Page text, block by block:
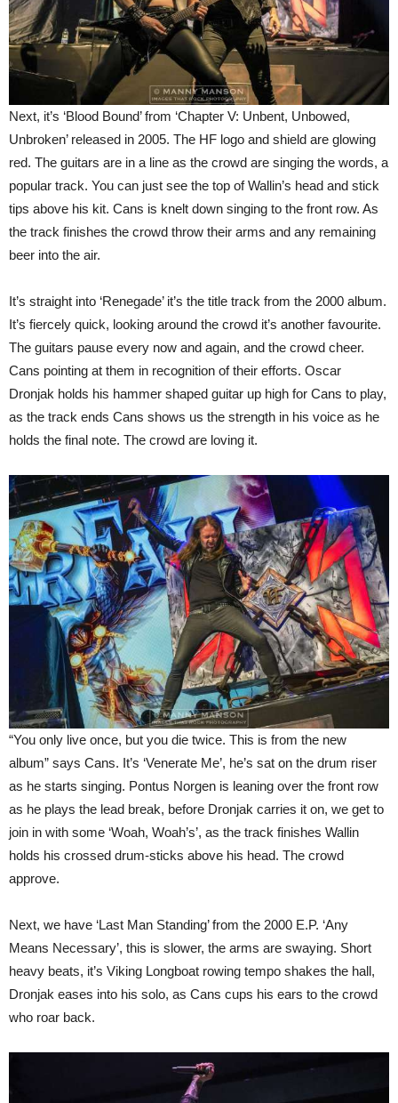
Next, it’s ‘Blood Bound’ from ‘Chapter V: Unbent, Unbowed,
Unbroken’ released in 2005. The HF logo and shield are glowing
red. The guitars are in a line as the crowd are singing the words, a
popular track. You can just see the top of Wallin’s head and stick
tips above his kit. Cans is knelt down singing to the front row. As
the track finishes the crowd throw their arms and any remaining
beer into the air.
It’s straight into ‘Renegade’ it’s the title track from the 2000 album.
It’s fiercely quick, looking around the crowd it’s another favourite.
The guitars pause every now and again, and the crowd cheer.
Cans pointing at them in recognition of their efforts. Oscar
Dronjak holds his hammer shaped guitar up high for Cans to play,
as the track ends Cans shows us the strength in his voice as he
holds the final note. The crowd are loving it.
“You only live once, but you die twice. This is from the new
album” says Cans. It’s ‘Venerate Me’, he’s sat on the drum riser
as he starts singing. Pontus Norgen is leaning over the front row
as he plays the lead break, before Dronjak carries it on, we get to
join in with some ‘Woah, Woah’s’, as the track finishes Wallin
holds his crossed drum-sticks above his head. The crowd
approve.
Next, we have ‘Last Man Standing’ from the 2000 E.P. ‘Any
Means Necessary’, this is slower, the arms are swaying. Short
heavy beats, it’s Viking Longboat rowing tempo shakes the hall,
Dronjak eases into his solo, as Cans cups his ears to the crowd
who roar back.